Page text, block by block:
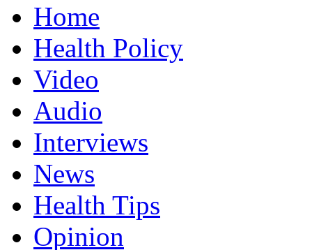
Home
Health Policy
Video
Audio
Interviews
News
Health Tips
Opinion